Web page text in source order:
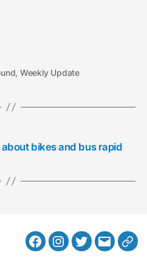
, Weekly Update
about bikes and bus rapid
FacebookInstagram
Twitter
MB